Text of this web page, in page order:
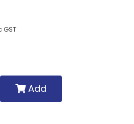
GST
Add